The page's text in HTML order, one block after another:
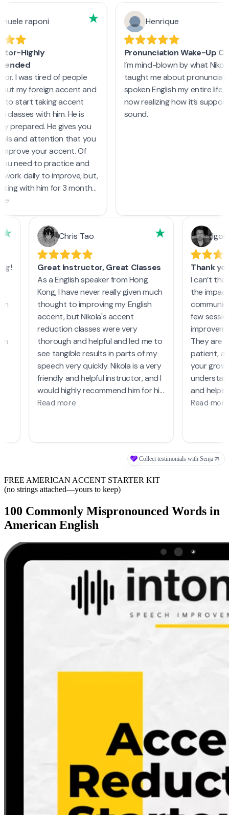
FREE AMERICAN ACCENT STARTER KIT
(no strings attached—yours to keep)
100 Commonly Mispronounced Words in
American English